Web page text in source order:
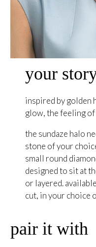
your
inspired by golden
glow, the feeling
the sundaze halo
stone of your
small round
designed to sit at
or layered.
cut, in your choice
pair it with